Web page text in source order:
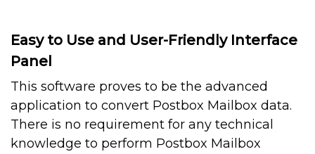
Easy to Use and User-Friendly Interface
Panel
This software proves to be the advanced
application to convert Postbox Mailbox data.
There is no requirement for any technical
knowledge to perform Postbox Mailbox